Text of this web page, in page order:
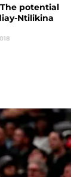
potential
Ntilikina